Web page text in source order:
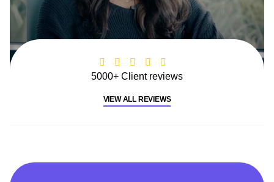
5000+ Client reviews
VIEW ALL REVIEWS